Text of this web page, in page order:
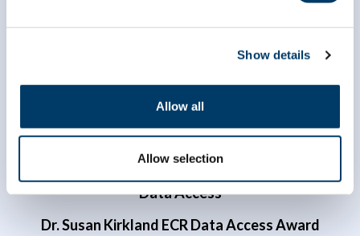
Show details
Allow all
Allow selection
Researchers
Data Access
Dr. Susan Kirkland ECR Data Access Award